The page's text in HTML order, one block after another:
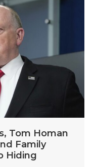
Tom Homan
Family
Hiding